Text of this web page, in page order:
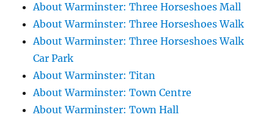
About Warminster: Three Horseshoes Mall
About Warminster: Three Horseshoes Walk
About Warminster: Three Horseshoes Walk
Car Park
About Warminster: Titan
About Warminster: Town Centre
About Warminster: Town Hall